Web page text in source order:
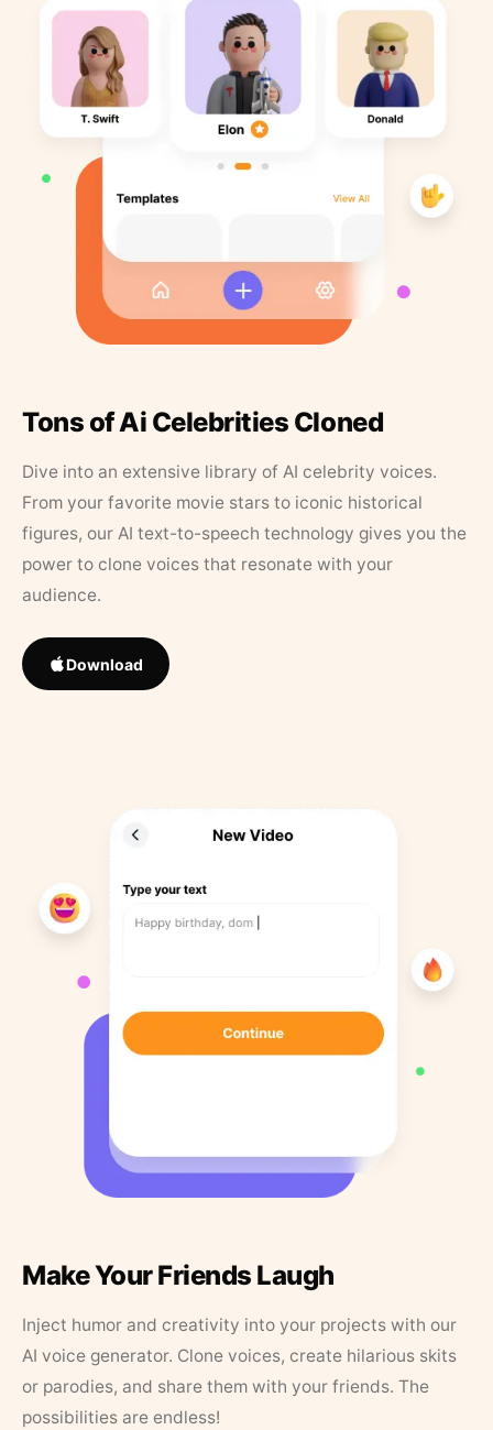
Tons of Ai Celebrities Cloned
Dive into an extensive library of AI celebrity voices.
From your favorite movie stars to iconic historical
figures, our AI text-to-speech technology gives you the
power to clone voices that resonate with your
audience.
Download
Make Your Friends Laugh
Inject humor and creativity into your projects with our
AI voice generator. Clone voices, create hilarious skits
or parodies, and share them with your friends. The
possibilities are endless!